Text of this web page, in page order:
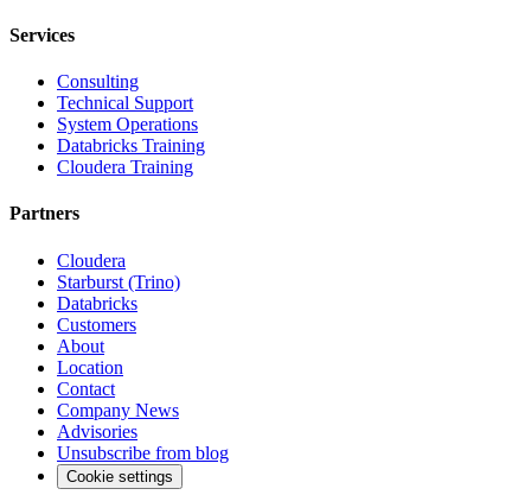
Services
Consulting
Technical Support
System Operations
Databricks Training
Cloudera Training
Partners
Cloudera
Starburst (Trino)
Databricks
Customers
About
Location
Contact
Company News
Advisories
Unsubscribe from blog
Cookie settings